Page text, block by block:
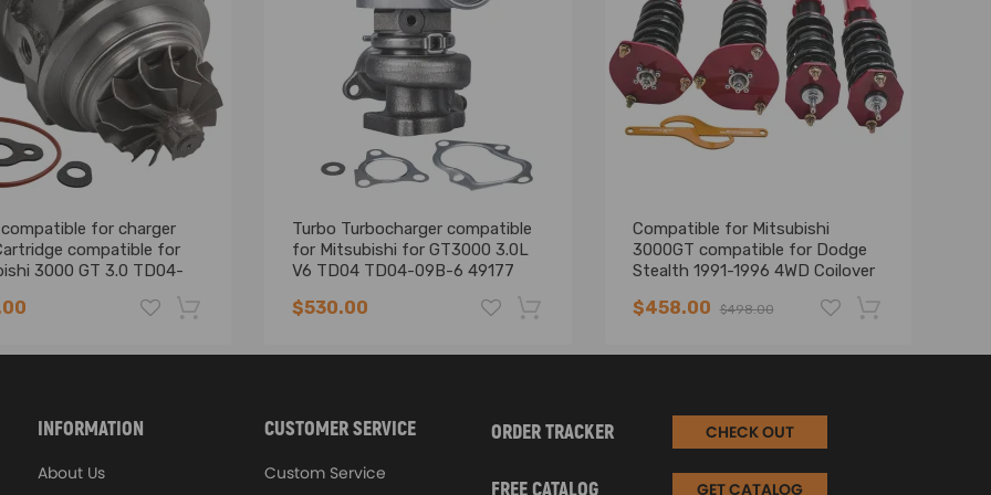
strength and durability, dedicated for Racing
machine
maintaining big end bore size and eliminating cap walk
Included)
for charger
compatible for
3000 GT 3.0 TD04-
Turbo Turbocharger compatible
for Mitsubishi for GT3000 3.0L
V6 TD04 TD04-09B-6 49177
$530.00
Compatible for Mitsubishi
3000GT compatible for Dodge
Stealth 1991-1996 4WD Coilover
Damper
$458.00 $498.00
INFORMATION
About Us
CUSTOMER SERVICE
Custom Service
ORDER TRACKER CHECK OUT
FREE CATALOG GET CATALOG